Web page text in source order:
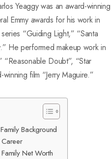
Yeaggy was an award-winning
Emmy awards for his work in
“Guiding Light,” “Santa
He performed makeup work in
“Reasonable Doubt”, “Star
film “Jerry Maguire.”
Background
Career
Net Worth